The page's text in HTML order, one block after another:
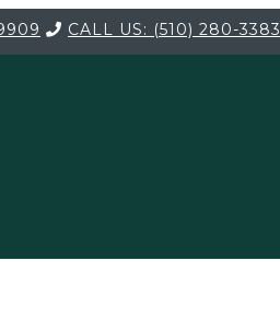
CALL US: (510) 280-3383